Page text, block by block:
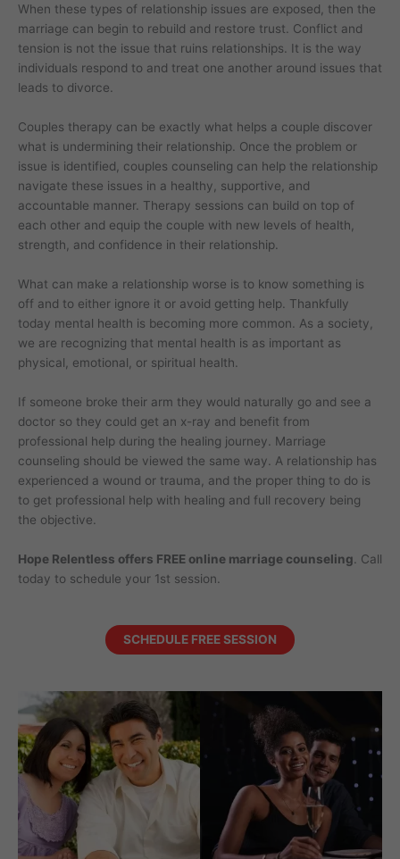
When these types of relationship issues are exposed, then the
marriage can begin to rebuild and restore trust. Conflict and
tension is not the issue that ruins relationships. It is the way
individuals respond to and treat one another around issues that
leads to divorce.
Couples therapy can be exactly what helps a couple discover
what is undermining their relationship. Once the problem or
issue is identified, couples counseling can help the relationship
navigate these issues in a healthy, supportive, and
accountable manner. Therapy sessions can build on top of
each other and equip the couple with new levels of health,
strength, and confidence in their relationship.
What can make a relationship worse is to know something is
off and to either ignore it or avoid getting help. Thankfully
today mental health is becoming more common. As a society,
we are recognizing that mental health is as important as
physical, emotional, or spiritual health.
If someone broke their arm they would naturally go and see a
doctor so they could get an x-ray and benefit from
professional help during the healing journey. Marriage
counseling should be viewed the same way. A relationship has
experienced a wound or trauma, and the proper thing to do is
to get professional help with healing and full recovery being
the objective.
Hope Relentless offers FREE online marriage counseling . Call
today to schedule your 1st session.
SCHEDULE FREE SESSION